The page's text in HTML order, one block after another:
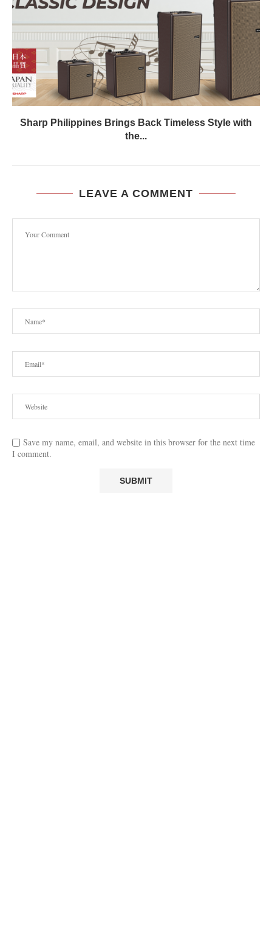
Sharp Philippines Brings Back Timeless Style with
the...
LEAVE A COMMENT
Save my name, email, and website in this browser for the next time
I comment.